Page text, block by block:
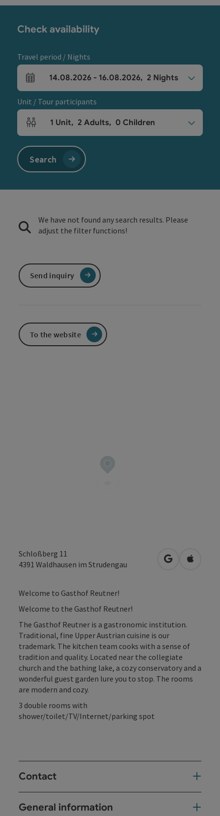
Schloßberg 11
4391 Waldhausen im Strudengau open inOpen in
Welcome to Gasthof Reutner!
Welcome to the Gasthof Reutner!
The Gasthof Reutner is a gastronomic institution.
Traditional, fine Upper Austrian cuisine is our
trademark. The kitchen team cooks with a sense of
tradition and quality. Located near the collegiate
church and the bathing lake, a cozy conservatory and a
wonderful guest garden lure you to stop. The rooms
are modern and cozy.
3 double rooms with
shower/toilet/TV/Internet/parking spot
Contact
General information
Check availability
Travel period / Nights
arrival and departure fields
14.08.2026 - 16.08.2026, 2 Nights
Unit / Tour participants
Number of units and person fields
1 Unit, 2 Adults, 0 Children
Search
We have not found any search results. Please
adjust the filter functions!
Send inquiry
To the website